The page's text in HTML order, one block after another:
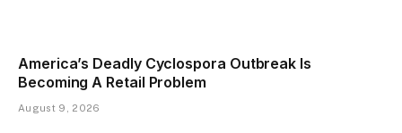
America’s Deadly Cyclospora Outbreak Is
Becoming A Retail Problem
August 9, 2026